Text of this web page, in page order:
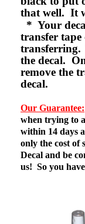
that well. It
* Your
transfer tape
transferring.
the decal.
remove the
decal.
Our Guarantee:
when trying to
within 14 days
only the cost of
Decal and be
us! So you